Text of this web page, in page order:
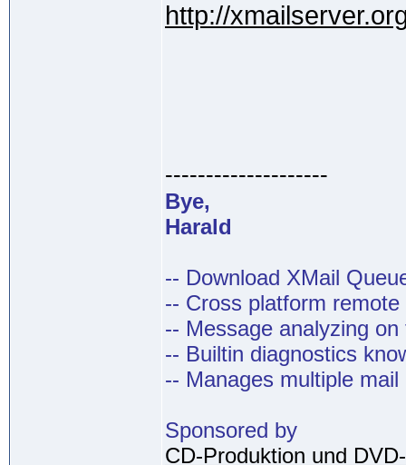
http://
--------------------
Bye,
Harald
-- Download XMail
-- Cross platform
-- Message analyzing on
-- Builtin diagnostics
-- Manages multiple mail
Sponsored by
CD-Produktion und